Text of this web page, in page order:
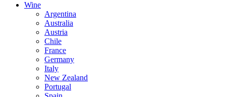
Wine
Argentina
Australia
Austria
Chile
France
Germany
Italy
New Zealand
Portugal